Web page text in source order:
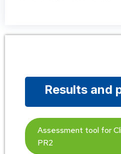
Results and
Assessment tool for
PR2